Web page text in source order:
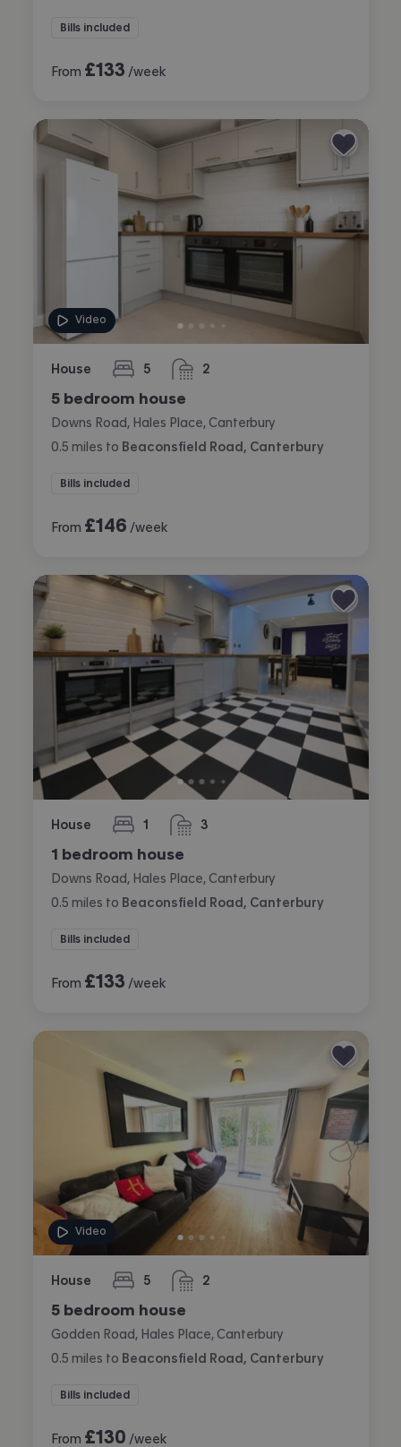
Bills included
From £133 /week
Video
House 5
bedrooms 2
bathrooms
5 bedroom house
Downs Road, Hales Place, Canterbury
0.5 miles to Beaconsfield Road, Canterbury
Bills included
From £146 /week
House 1
bedroom 3
bathrooms
1 bedroom house
Downs Road, Hales Place, Canterbury
0.5 miles to Beaconsfield Road, Canterbury
Bills included
From £133 /week
Video
House 5
bedrooms 2
bathrooms
5 bedroom house
Godden Road, Hales Place, Canterbury
0.5 miles to Beaconsfield Road, Canterbury
Bills included
From £130 /week